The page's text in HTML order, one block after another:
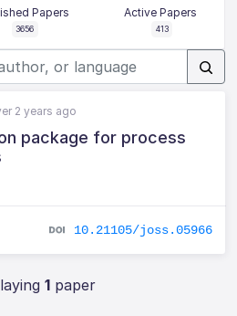
Papers
3656
Active Papers
413
2 years ago
package for process
10.21105/joss.05966
1paper